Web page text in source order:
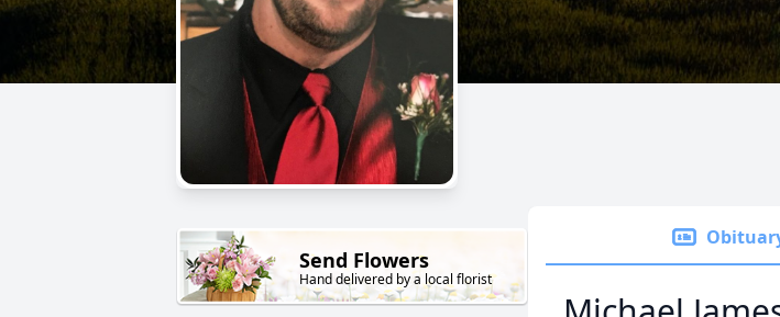
Send Flowers
Hand delivered by a local florist